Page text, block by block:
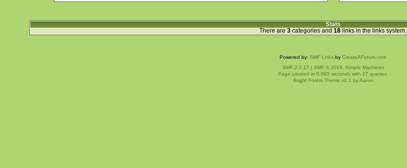
Stats
There are3 categories and18 links in the links system.
Powered by:SMF Links byCreateAForum.com
SMF 2.0.17
SMF © 2019, Simple Machines
Page created in 0.095 seconds with 27 queries.
Bright Forest Theme v2.1 byAaron